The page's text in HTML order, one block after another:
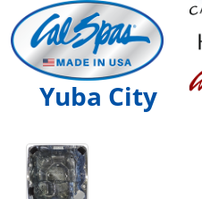
Yuba City